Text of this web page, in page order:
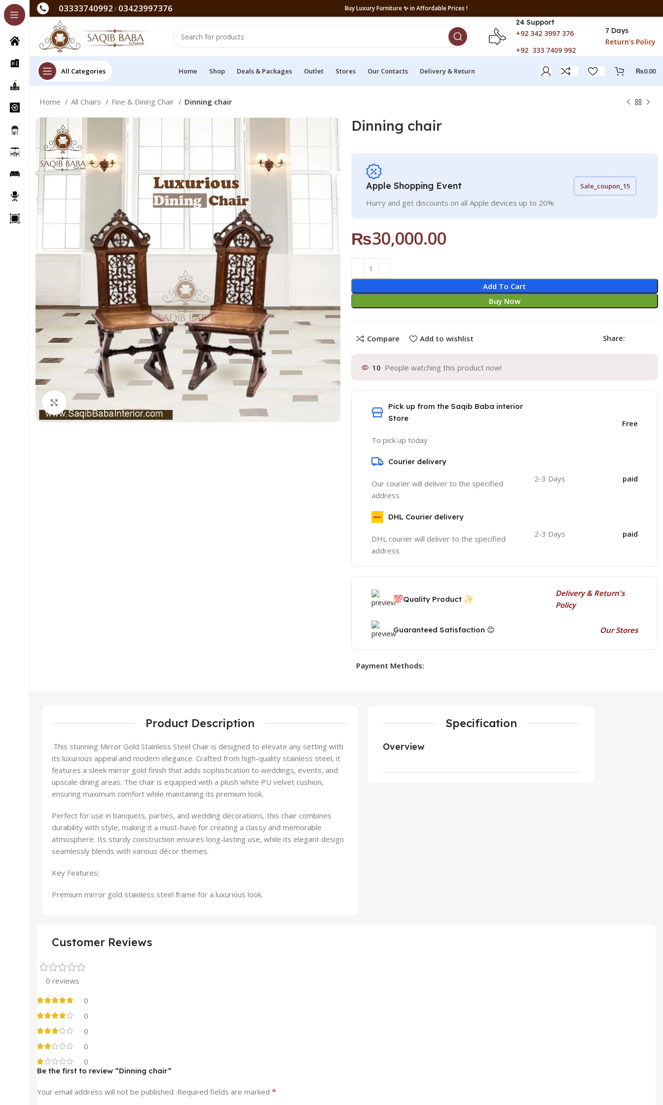
03333740992 / 03423997376 Buy Luxury Furniture ✨ in Affordable Prices !
24 Support
+92 342 3997 376
+92 333 7409 992
7 Days
Return's Policy
All Categories Home Shop Deals & Packages Outlet Stores Our Contacts Delivery & Return ₨0.00
Home All Chairs Fine & Dining Chair Dinning chair
Click to enlarge
Dinning chair
Apple Shopping Event
Hurry and get discounts on all Apple devices up to 20%
Sale_coupon_15
₨30,000.00
Add To Cart
Buy Now
Compare Add to wishlist Share:
10 People watching this product now!
Pick up from the Saqib Baba interior
Store
To pick up today
Free
Courier delivery
Our courier will deliver to the specified
address
2-3 Days paid
DHL Courier delivery
DHL courier will deliver to the specified
address
2-3 Days paid
💯Quality Product ✨
Delivery & Return's
Policy
Guaranteed Satisfaction 😊 Our Stores
Payment Methods:
Product Description
.This stunning Mirror Gold Stainless Steel Chair is designed to elevate any setting with
its luxurious appeal and modern elegance. Crafted from high-quality stainless steel, it
features a sleek mirror gold finish that adds sophistication to weddings, events, and
upscale dining areas. The chair is equipped with a plush white PU velvet cushion,
ensuring maximum comfort while maintaining its premium look.
Perfect for use in banquets, parties, and wedding decorations, this chair combines
durability with style, making it a must-have for creating a classy and memorable
atmosphere. Its sturdy construction ensures long-lasting use, while its elegant design
seamlessly blends with various décor themes.
Key Features:
Premium mirror gold stainless steel frame for a luxurious look.
Specification
Overview
Customer Reviews
0 reviews
0
0
0
0
0
Be the first to review “Dinning chair”
Your email address will not be published. Required fields are marked *